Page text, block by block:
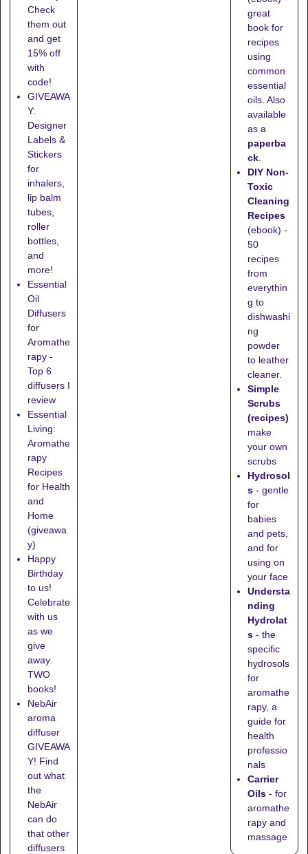
Check
them out
and get
15% off
with
code!
GIVEAWA
Y:
Designer
Labels &
Stickers
for
inhalers,
lip balm
tubes,
roller
bottles,
and
more!
Essential
Oil
Diffusers
for
Aromathe
rapy -
Top 6
diffusers I
review
Essential
Living:
Aromathe
rapy
Recipes
for Health
and
Home
(giveawa
y)
Happy
Birthday
to us!
Celebrate
with us
as we
give
away
TWO
books!
NebAir
aroma
diffuser
GIVEAWA
Y! Find
out what
the
NebAir
can do
that other
diffusers
great
book for
recipes
using
common
essential
oils. Also
available
as a
paperba
ck.
DIY Non-
Toxic
Cleaning
Recipes
(ebook) -
50
recipes
from
everythin
g to
dishwashi
ng
powder
to leather
cleaner.
Simple
Scrubs
(recipes)
make
your own
scrubs
Hydrosol
s - gentle
for
babies
and pets,
and for
using on
your face
Understa
nding
Hydrolat
s - the
specific
hydrosols
for
aromathe
rapy, a
guide for
health
professio
nals
Carrier
Oils - for
aromathe
rapy and
massage